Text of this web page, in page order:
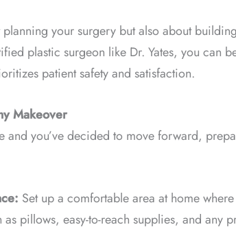
your surgery but also about
plastic surgeon like Dr. Yates, you can
patient safety and satisfaction.
Makeover
and you’ve decided to move forward,
Set up a comfortable area at home
as pillows, easy-to-reach supplies, and any